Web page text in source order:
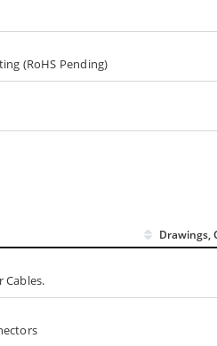
(RoHS Pending)
Drawings,
Cables.